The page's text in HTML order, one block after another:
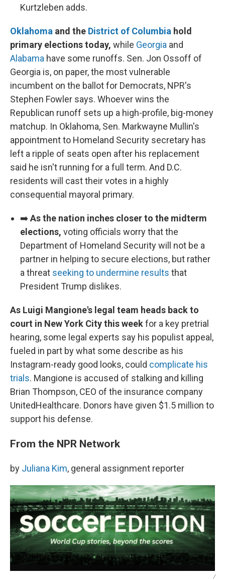
Kurtzleben adds.
Oklahoma and the District of Columbia hold
primary elections today, while Georgia and
Alabama have some runoffs. Sen. Jon Ossoff of
Georgia is, on paper, the most vulnerable
incumbent on the ballot for Democrats, NPR's
Stephen Fowler says. Whoever wins the
Republican runoff sets up a high-profile, big-money
matchup. In Oklahoma, Sen. Markwayne Mullin's
appointment to Homeland Security secretary has
left a ripple of seats open after his replacement
said he isn't running for a full term. And D.C.
residents will cast their votes in a highly
consequential mayoral primary.
➡️As the nation inches closer to the midterm
elections, voting officials worry that the
Department of Homeland Security will not be a
partner in helping to secure elections, but rather
a threat seeking to undermine results that
President Trump dislikes.
As Luigi Mangione's legal team heads back to
court in New York City this weekfor a key pretrial
hearing, some legal experts say his populist appeal,
fueled in part by what some describe as his
Instagram-ready good looks, could complicate his
trials. Mangione is accused of stalking and killing
Brian Thompson, CEO of the insurance company
UnitedHealthcare. Donors have given $1.5 million to
support his defense.
From the NPR Network
by Juliana Kim, general assignment reporter
/